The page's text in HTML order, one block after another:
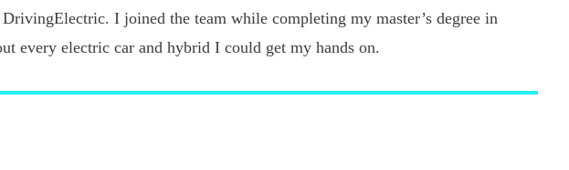
I joined the team while completing my master’s degree in
every electric car and hybrid I could get my hands on.